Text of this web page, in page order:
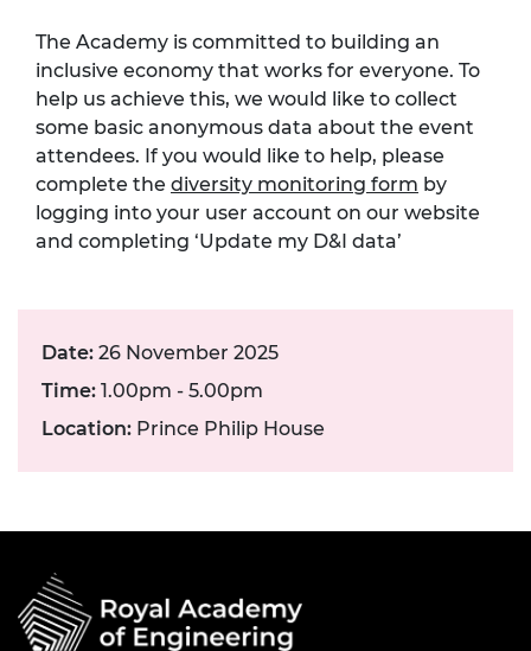
The Academy is committed to building an
inclusive economy that works for everyone. To
help us achieve this, we would like to collect
some basic anonymous data about the event
attendees. If you would like to help, please
complete the diversity monitoring form by
logging into your user account on our website
and completing ‘Update my D&I data’
Date: 26 November 2025
Time: 1.00pm - 5.00pm
Location: Prince Philip House